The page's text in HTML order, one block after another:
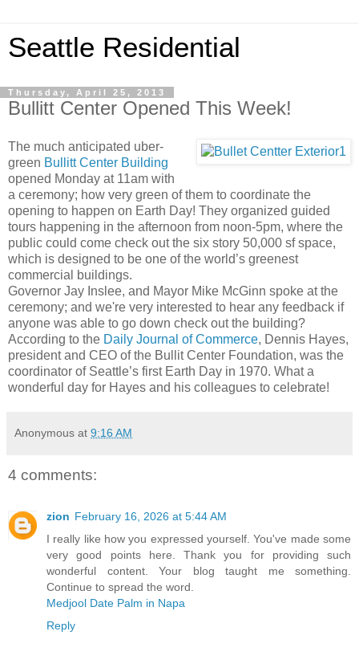
Seattle Residential
Thursday, April 25, 2013
Bullitt Center Opened This Week!
The much anticipated uber-
green Bullitt Center Building
opened Monday at 11am with
a ceremony; how very green of them to coordinate the
opening to happen on Earth Day! They organized guided
tours happening in the afternoon from noon-5pm, where the
public could come check out the six story 50,000 sf space,
which is designed to be one of the world’s greenest
commercial buildings.
Governor Jay Inslee, and Mayor Mike McGinn spoke at the
ceremony; and we're very interested to hear any feedback if
anyone was able to go down check out the building?
According to the Daily Journal of Commerce, Dennis Hayes,
president and CEO of the Bullit Center Foundation, was the
coordinator of Seattle’s first Earth Day in 1970. What a
wonderful day for Hayes and his colleagues to celebrate!
Anonymous at 9:16 AM
4 comments:
zion February 16, 2026 at 5:44 AM
I really like how you expressed yourself. You've made some
very good points here. Thank you for providing such
wonderful content. Your blog taught me something.
Continue to spread the word.
Medjool Date Palm in Napa
Reply